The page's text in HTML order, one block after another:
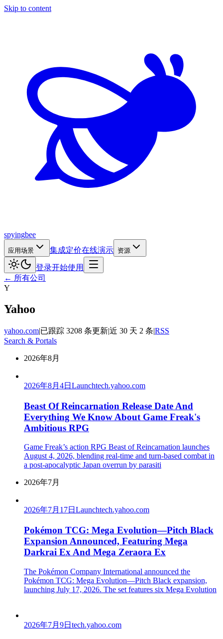
Skip to content
spyingbee
应用场景 集成定价在线演示 资源
登录开始使用
← 所有公司
Y
Yahoo
yahoo.com|已跟踪 3208 条更新|近 30 天 2 条|RSS
Search & Portals
2026年8月
2026年8月4日 Launchtech.yahoo.com
Beast Of Reincarnation Release Date And
Everything We Know About Game Freak's
Ambitious RPG
Game Freak’s action RPG Beast of Reincarnation launches
August 4, 2026, blending real-time and turn-based combat in
a post-apocalyptic Japan overrun by parasiti
2026年7月
2026年7月17日 Launchtech.yahoo.com
Pokémon TCG: Mega Evolution—Pitch Black
Expansion Announced, Featuring Mega
Darkrai Ex And Mega Zeraora Ex
The Pokémon Company International announced the
Pokémon TCG: Mega Evolution—Pitch Black expansion,
launching July 17, 2026. The set features six Mega Evolution
2026年7月9日 tech.yahoo.com